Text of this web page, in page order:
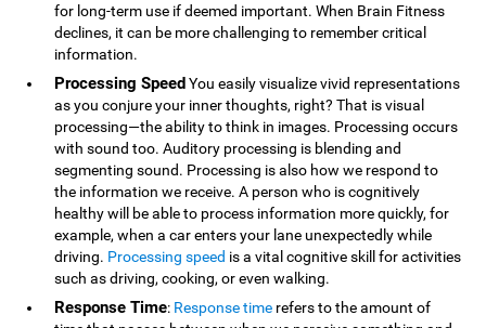
for long-term use if deemed important. When Brain Fitness
declines, it can be more challenging to remember critical
information.
Processing SpeedYou easily visualize vivid representations
as you conjure your inner thoughts, right? That is visual
processing—the ability to think in images. Processing occurs
with sound too. Auditory processing is blending and
segmenting sound. Processing is also how we respond to
the information we receive. A person who is cognitively
healthy will be able to process information more quickly, for
example, when a car enters your lane unexpectedly while
driving. Processing speed is a vital cognitive skill for activities
such as driving, cooking, or even walking.
Response Time: Response time refers to the amount of